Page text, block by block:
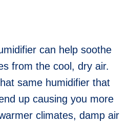
can help soothe
from the cool, dry air.
same humidifier that
up causing you more
climates, damp air